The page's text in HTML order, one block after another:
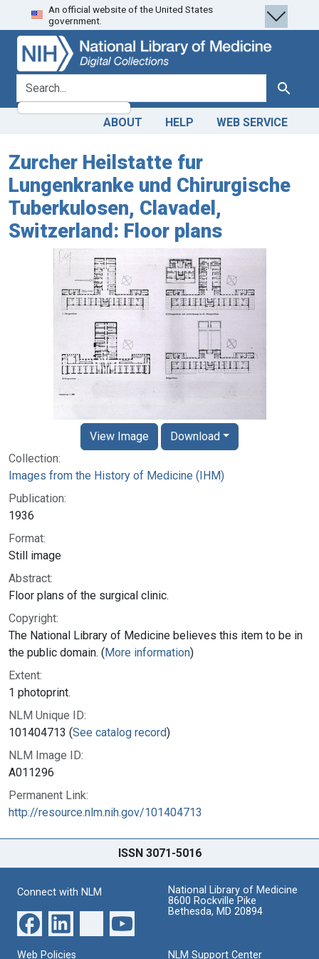
Skip
to
search
Skip to
main
content
An official website of the United States
government.
search for Search
ABOUT HELP WEB SERVICE
Zurcher Heilstatte fur
Lungenkranke und Chirurgische
Tuberkulosen, Clavadel,
Switzerland: Floor plans
Collection:
Images from the History of Medicine (IHM)
Publication:
1936
Format:
Still image
Abstract:
Floor plans of the surgical clinic.
Copyright:
The National Library of Medicine believes this item to be in
the public domain. (More information)
Extent:
1 photoprint.
NLM Unique ID:
101404713 (See catalog record)
NLM Image ID:
A011296
Permanent Link:
http://resource.nlm.nih.gov/101404713
View Image Download
ISSN 3071-5016
Connect with NLM
National Library of Medicine
8600 Rockville Pike
Bethesda, MD 20894
Web Policies NLM Support Center